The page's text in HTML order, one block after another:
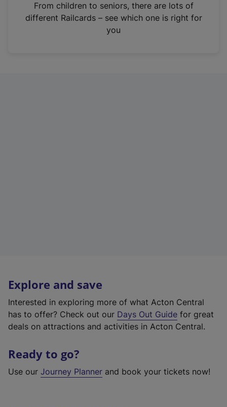
n
From children to seniors, there are lots of
different Railcards – see which one is right for
you
Explore and save
Interested in exploring more of what Acton Central
has to offer? Check out our Days Out Guide for great
deals on attractions and activities in Acton Central.
Ready to go?
Use our Journey Planner and book your tickets now!